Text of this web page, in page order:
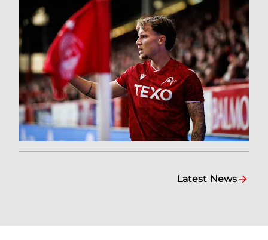
Latest News